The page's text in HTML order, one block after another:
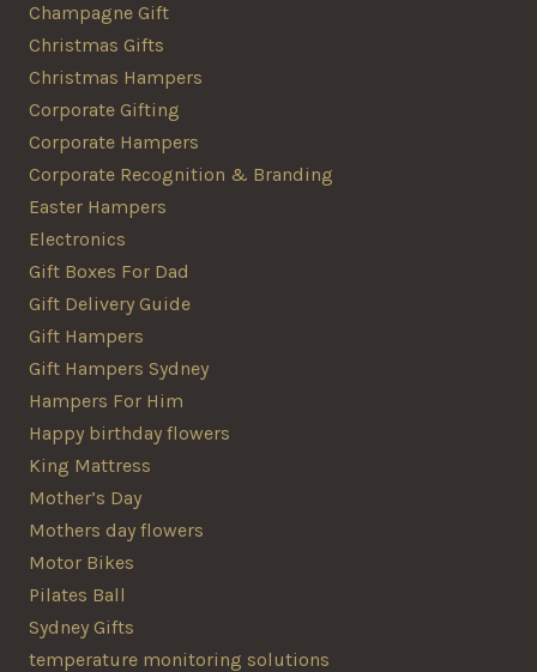
Champagne Gift
Christmas Gifts
Christmas Hampers
Corporate Gifting
Corporate Hampers
Corporate Recognition & Branding
Easter Hampers
Electronics
Gift Boxes For Dad
Gift Delivery Guide
Gift Hampers
Gift Hampers Sydney
Hampers For Him
Happy birthday flowers
King Mattress
Mother’s Day
Mothers day flowers
Motor Bikes
Pilates Ball
Sydney Gifts
temperature monitoring solutions